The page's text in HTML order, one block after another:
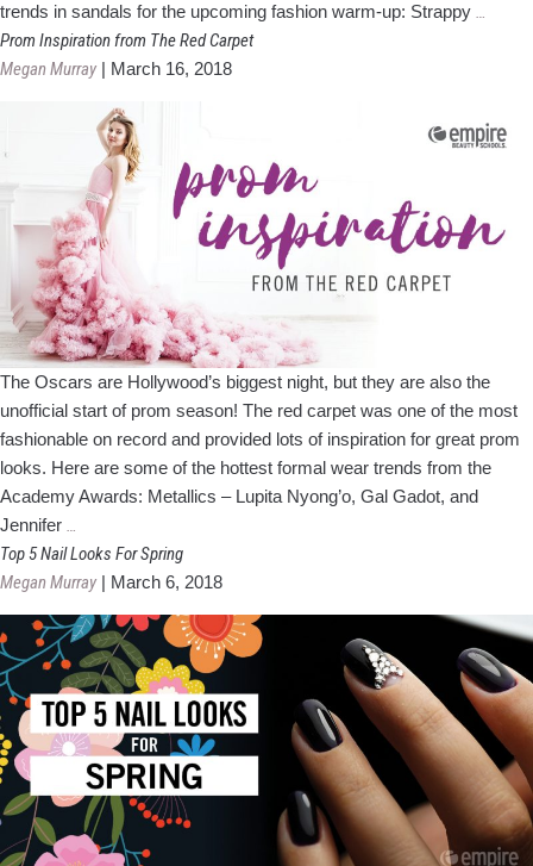
trends in sandals for the upcoming fashion warm-up: Strappy …
Trends
for
Prom Inspiration from The Red Carpet
Megan Murray | March 16, 2018
The Oscars are Hollywood’s biggest night, but they are also the
unofficial start of prom season! The red carpet was one of the most
fashionable on record and provided lots of inspiration for great prom
looks. Here are some of the hottest formal wear trends from the
Academy Awards: Metallics – Lupita Nyong’o, Gal Gadot, and
Jennifer …
Inspiration
from
The
Red
Carpet
Top 5 Nail Looks For Spring
Megan Murray | March 6, 2018